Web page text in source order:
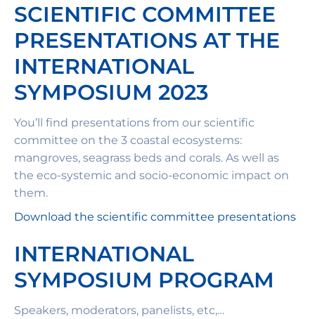
SCIENTIFIC COMMITTEE
PRESENTATIONS AT THE
INTERNATIONAL
SYMPOSIUM 2023
You’ll find presentations from our scientific
committee on the 3 coastal ecosystems:
mangroves, seagrass beds and corals. As well as
the eco-systemic and socio-economic impact on
them.
Download the scientific committee presentations
INTERNATIONAL
SYMPOSIUM PROGRAM
Speakers, moderators, panelists, etc,…